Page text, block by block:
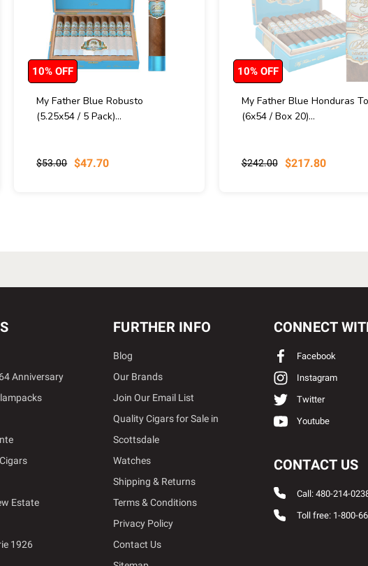
My Father Blue Robusto
(5.25x54 / 5 Pack)...
$53.00 $47.70
10% OFF
My Father Blue Honduras
(6x54 / Box 20)...
$242.00 $217.80
10% OFF
Anniversary
Estate
1926
FURTHER INFO
Blog
Our Brands
Join Our Email List
Quality Cigars for Sale in
Scottsdale
Watches
Shipping & Returns
Terms & Conditions
Privacy Policy
Contact Us
CONNECT
Facebook
Instagram
Twitter
Youtube
CONTACT US
Call: 480-214-
Toll free: 1-800-